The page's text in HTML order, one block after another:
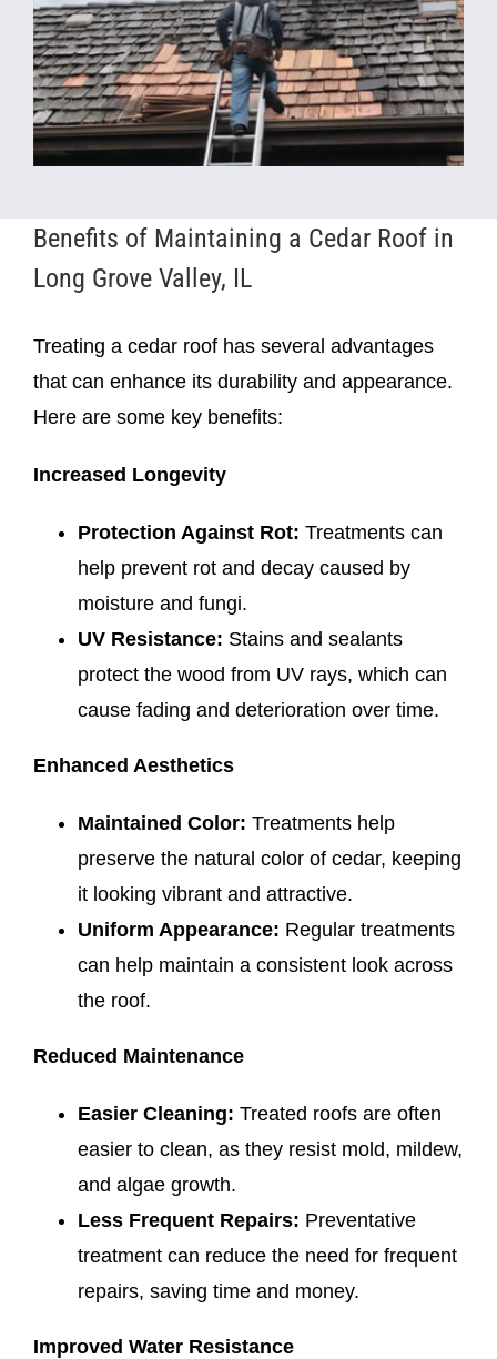
Benefits of Maintaining a Cedar Roof in
Long Grove Valley, IL
Treating a cedar roof has several advantages
that can enhance its durability and appearance.
Here are some key benefits:
Increased Longevity
Protection Against Rot: Treatments can
help prevent rot and decay caused by
moisture and fungi.
UV Resistance: Stains and sealants
protect the wood from UV rays, which can
cause fading and deterioration over time.
Enhanced Aesthetics
Maintained Color: Treatments help
preserve the natural color of cedar, keeping
it looking vibrant and attractive.
Uniform Appearance: Regular treatments
can help maintain a consistent look across
the roof.
Reduced Maintenance
Easier Cleaning: Treated roofs are often
easier to clean, as they resist mold, mildew,
and algae growth.
Less Frequent Repairs: Preventative
treatment can reduce the need for frequent
repairs, saving time and money.
Improved Water Resistance